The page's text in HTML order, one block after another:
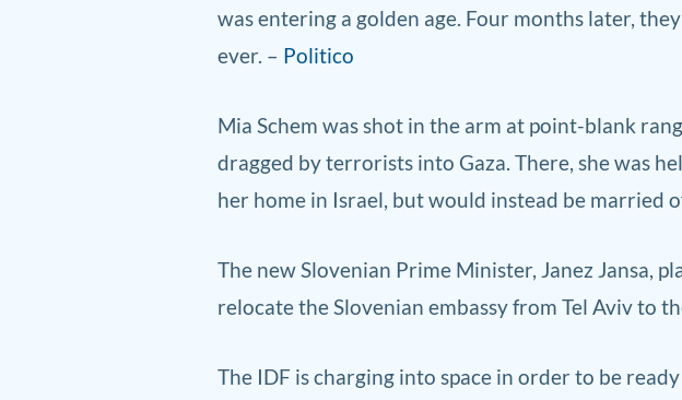
was entering a golden age. Four months later,
ever. – Politico
Mia Schem was shot in the arm at point-blank
dragged by terrorists into Gaza. There, she was
her home in Israel, but would instead be married
The new Slovenian Prime Minister, Janez Jansa,
relocate the Slovenian embassy from Tel Aviv to
The IDF is charging into space in order to be